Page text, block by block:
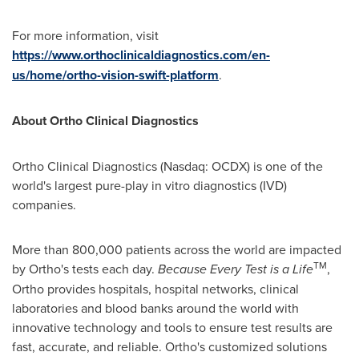
For more information, visit
https://www.orthoclinicaldiagnostics.com/en-
us/home/ortho-vision-swift-platform.
About Ortho Clinical Diagnostics
Ortho Clinical Diagnostics (Nasdaq: OCDX) is one of the
world's largest pure-play in vitro diagnostics (IVD)
companies.
More than 800,000 patients across the world are impacted
by Ortho's tests each day. Because Every Test is a LifeTM,
Ortho provides hospitals, hospital networks, clinical
laboratories and blood banks around the world with
innovative technology and tools to ensure test results are
fast, accurate, and reliable. Ortho's customized solutions